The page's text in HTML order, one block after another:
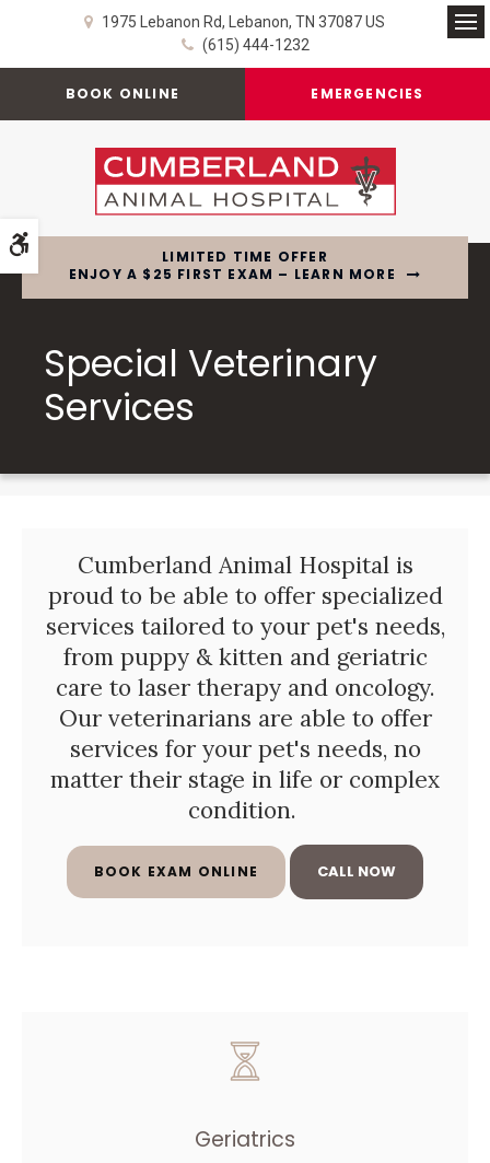
1975 Lebanon Rd Lebanon TN 37087 US
(615) 444-1232
BOOK ONLINE EMERGENCIES
LIMITED TIME OFFER
ENJOY A $25 FIRST EXAM – LEARN MORE
Special Veterinary
Services
Cumberland Animal Hospitalis
proud to be able to offer specialized
services tailored to your pet's needs,
from puppy & kitten and geriatric
care to laser therapy and oncology.
Our veterinarians are able to offer
services for your pet's needs, no
matter their stage in life or complex
condition.
BOOK EXAM ONLINE
Geriatrics